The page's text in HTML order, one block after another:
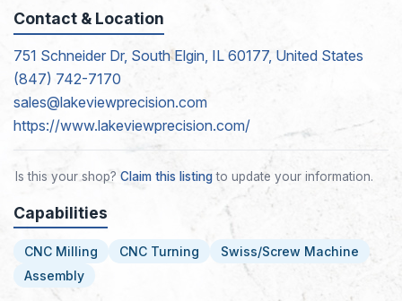
Contact & Location
751 Schneider Dr, South Elgin, IL 60177, United States
(847) 742-7170
sales@lakeviewprecision.com
https://www.lakeviewprecision.com/
Is this your shop? Claim this listingto update your information.
Capabilities
CNC Milling CNC Turning
Swiss/Screw Machine
Assembly